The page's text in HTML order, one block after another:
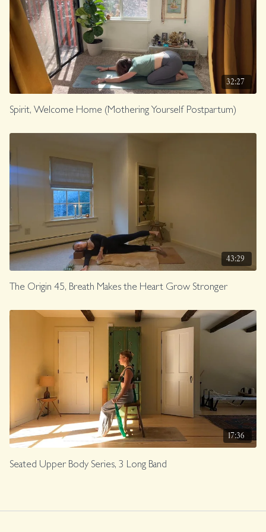
32:27
Spirit, Welcome Home (Mothering Yourself Postpartum)
43:29
The Origin 45, Breath Makes the Heart Grow Stronger
17:36
Seated Upper Body Series, 3 Long Band